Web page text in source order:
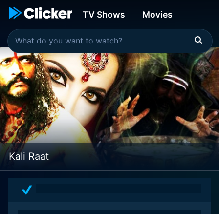
TV Shows Movies
Kali Raat